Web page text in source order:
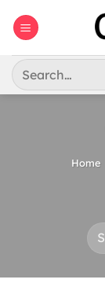
Search
for:
Home